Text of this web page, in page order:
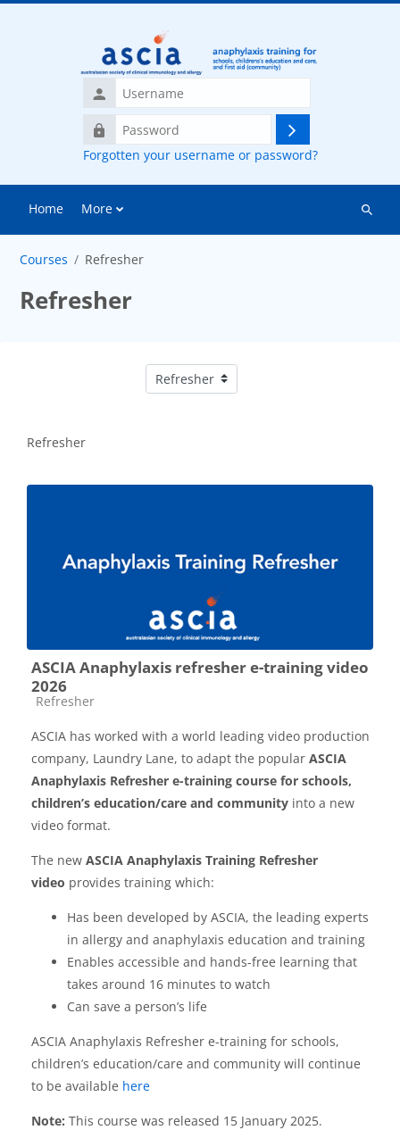
Username
Password
Log
in
Forgotten your username or password?
Home More
Search
Courses Refresher
Refresher
Course categories
Refresher
ASCIA Anaphylaxis refresher e-training video
2026
Course category
Refresher
ASCIA has worked with a world leading video production
company, Laundry Lane, to adapt the popular ASCIA
Anaphylaxis Refresher e-training course for schools,
children’s education/care and community into a new
video format.
The new ASCIA Anaphylaxis Training Refresher
video provides training which:
Has been developed by ASCIA, the leading experts
in allergy and anaphylaxis education and training
Enables accessible and hands-free learning that
takes around 16 minutes to watch
Can save a person’s life
ASCIA Anaphylaxis Refresher e-training for schools,
children’s education/care and community will continue
to be available here
Note: This course was released 15 January 2025.